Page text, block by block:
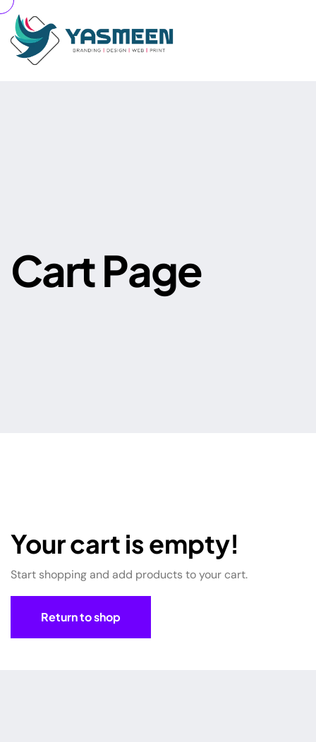
Your cart is currently empty.
CartPage
Your cart is empty!
Start shopping and add products to your cart.
Return to shop